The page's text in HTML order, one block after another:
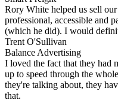
Rory White helped us sell
professional, accessible and
(which he did). I would
Trent O'Sullivan
Balance Advertising
I loved the fact that they had
up to speed through the
they're talking about, they
that.